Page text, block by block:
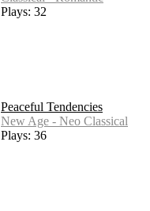
Plays: 32
Peaceful Tendencies
New Age - Neo Classical
Plays: 36